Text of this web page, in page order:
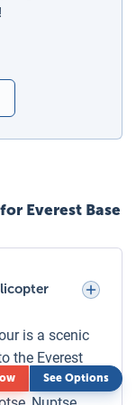
safety,
are advised
ensure a smooth
Tour
gloves, and a
sunscreen,
and a
cash for permits
Everest Base
is a scenic
the Everest
Everest,
See Options